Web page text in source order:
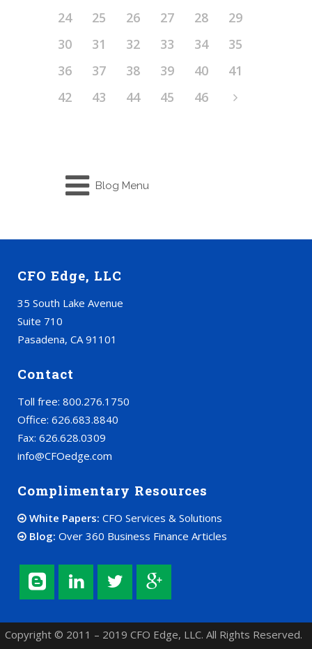
24
25 26 27 28
29
30
31 32 33 34
35
36
37 38 39 40
41
42
43 44 45 46
Blog Menu
CFO Edge, LLC
35 South Lake Avenue
Suite 710
Pasadena, CA 91101
Contact
Toll free: 800.276.1750
Office: 626.683.8840
Fax: 626.628.0309
info@CFOedge.com
Complimentary Resources
White Papers: CFO Services & Solutions
Blog: Over 360 Business Finance Articles
Copyright © 2011 – 2019 CFO Edge, LLC. All Rights Reserved.